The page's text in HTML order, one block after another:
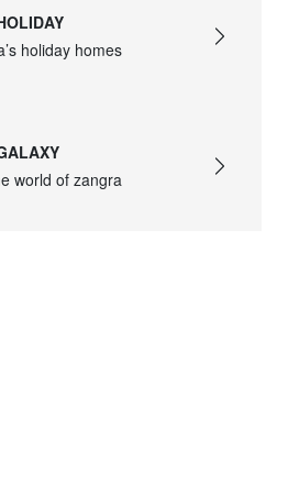
holiday homes
world of zangra